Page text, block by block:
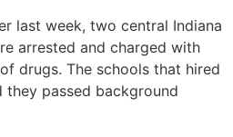
last week, two central Indiana
arrested and charged with
drugs. The schools that hired
passed background